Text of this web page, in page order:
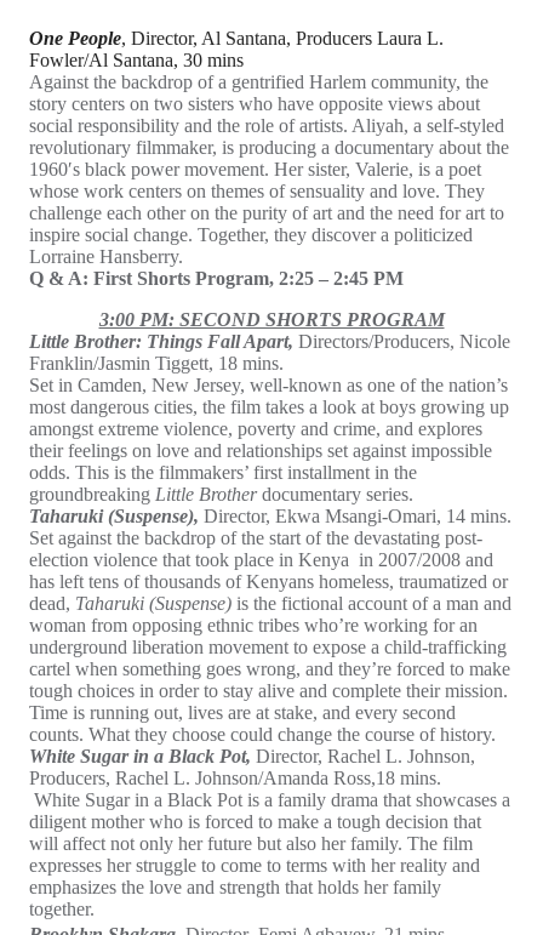
One People, Director, Al Santana, Producers Laura L.
Fowler/Al Santana, 30 mins
Against the backdrop of a gentrified Harlem community, the
story centers on two sisters who have opposite views about
social responsibility and the role of artists. Aliyah, a self-styled
revolutionary filmmaker, is producing a documentary about the
1960′s black power movement. Her sister, Valerie, is a poet
whose work centers on themes of sensuality and love. They
challenge each other on the purity of art and the need for art to
inspire social change. Together, they discover a politicized
Lorraine Hansberry.
Q & A: First Shorts Program, 2:25 – 2:45 PM
3:00 PM: SECOND SHORTS PROGRAM
Little Brother: Things Fall Apart,Directors/Producers, Nicole
Franklin/Jasmin Tiggett, 18 mins.
Set in Camden, New Jersey, well-known as one of the nation’s
most dangerous cities, the film takes a look at boys growing up
amongst extreme violence, poverty and crime, and explores
their feelings on love and relationships set against impossible
odds. This is the filmmakers’ first installment in the
groundbreaking Little Brother documentary series.
Taharuki (Suspense), Director, Ekwa Msangi-Omari, 14 mins.
Set against the backdrop of the start of the devastating post-
election violence that took place in Kenya in 2007/2008 and
has left tens of thousands of Kenyans homeless, traumatized or
dead, Taharuki (Suspense) is the fictional account of a man and
woman from opposing ethnic tribes who’re working for an
underground liberation movement to expose a child-trafficking
cartel when something goes wrong, and they’re forced to make
tough choices in order to stay alive and complete their mission.
Time is running out, lives are at stake, and every second
counts. What they choose could change the course of history.
White Sugar in a Black Pot,Director, Rachel L. Johnson,
Producers, Rachel L. Johnson/Amanda Ross,18 mins.
White Sugar in a Black Pot is a family drama that showcases a
diligent mother who is forced to make a tough decision that
will affect not only her future but also her family. The film
expresses her struggle to come to terms with her reality and
emphasizes the love and strength that holds her family
together.